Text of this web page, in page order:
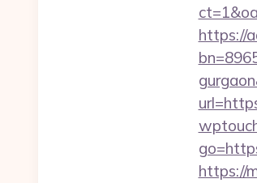
https://
https://